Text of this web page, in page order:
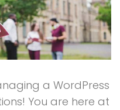
a WordPress
You are here at